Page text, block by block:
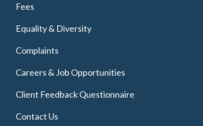
Fees
Equality & Diversity
Complaints
Careers & Job Opportunities
Client Feedback Questionnaire
Contact Us